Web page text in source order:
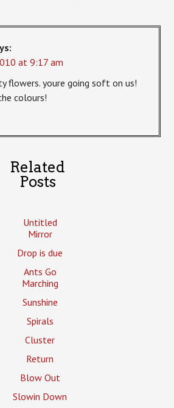
at 9:17 am
flowers. youre going soft on us!
colours!
Related
Posts
Untitled
Mirror
Drop is due
Ants Go
Marching
Sunshine
Spirals
Cluster
Return
Blow Out
Slowin Down